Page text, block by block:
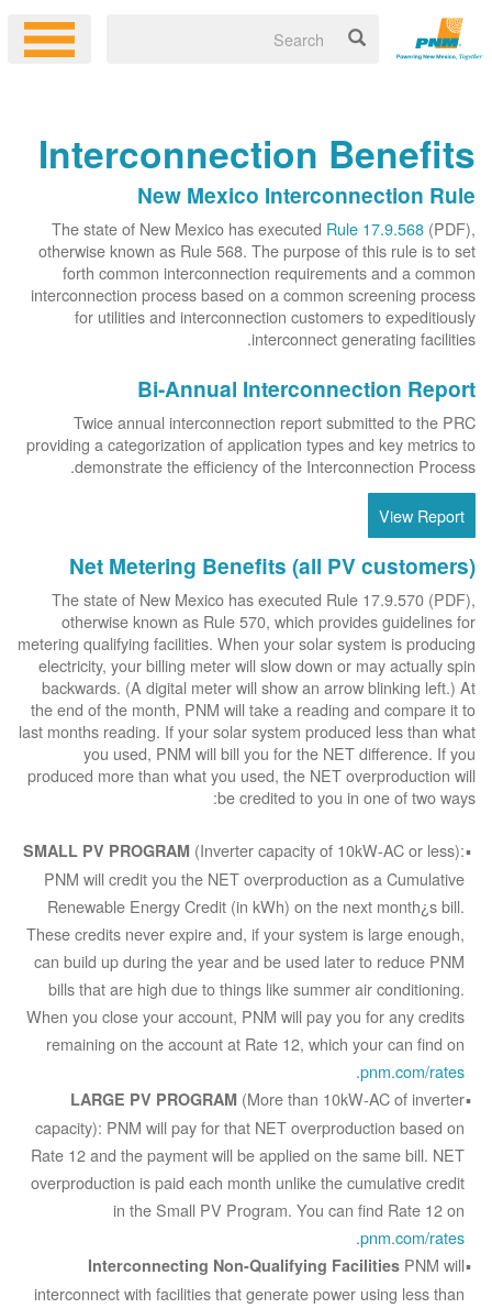
Interconnection Benefits
New Mexico Interconnection Rule
The state of New Mexico has executed Rule 17.9.568 (PDF),
otherwise known as Rule 568. The purpose of this rule is to set
forth common interconnection requirements and a common
interconnection process based on a common screening process
for utilities and interconnection customers to expeditiously
interconnect generating facilities.
Bi-Annual Interconnection Report
Twice annual interconnection report submitted to the PRC
providing a categorization of application types and key metrics to
demonstrate the efficiency of the Interconnection Process.
View Report
Net Metering Benefits (all PV customers)
The state of New Mexico has executed Rule 17.9.570 (PDF),
otherwise known as Rule 570, which provides guidelines for
metering qualifying facilities. When your solar system is producing
electricity, your billing meter will slow down or may actually spin
backwards. (A digital meter will show an arrow blinking left.) At
the end of the month, PNM will take a reading and compare it to
last months reading. If your solar system produced less than what
you used, PNM will bill you for the NET difference. If you
produced more than what you used, the NET overproduction will
be credited to you in one of two ways:
SMALL PV PROGRAM (Inverter capacity of 10kW-AC or less):
PNM will credit you the NET overproduction as a Cumulative
Renewable Energy Credit (in kWh) on the next month¿s bill.
These credits never expire and, if your system is large enough,
can build up during the year and be used later to reduce PNM
bills that are high due to things like summer air conditioning.
When you close your account, PNM will pay you for any credits
remaining on the account at Rate 12, which your can find on
pnm.com/rates
.
LARGE PV PROGRAM (More than 10kW-AC of inverter
capacity): PNM will pay for that NET overproduction based on
Rate 12 and the payment will be applied on the same bill. NET
overproduction is paid each month unlike the cumulative credit
in the Small PV Program. You can find Rate 12 on
pnm.com/rates
.
Interconnecting Non-Qualifying Facilities PNM will
interconnect with facilities that generate power using less than